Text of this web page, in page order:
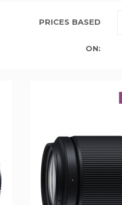
PRICES BASED
ON: